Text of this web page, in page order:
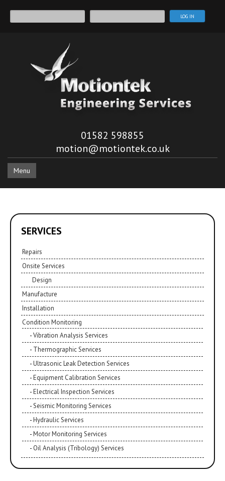
01582 598855
motion@motiontek.co.uk
Menu
SERVICES
Repairs
Onsite Services
Design
Manufacture
Installation
Condition Monitoring
Vibration Analysis Services
Thermographic Services
Ultrasonic Leak Detection Services
Equipment Calibration Services
Electrical Inspection Services
Seismic Monitoring Services
Hydraulic Services
Motor Monitoring Services
Oil Analysis (Tribology) Services